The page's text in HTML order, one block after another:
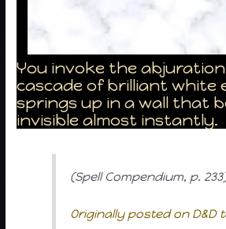
You invoke the
cascade of brilliant white
springs up in a wall that
invisible almost instantly.
(Spell Compendium, p.
Originally posted on D&D